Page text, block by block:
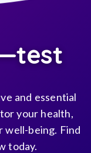
and essential
your health,
well-being. Find
today.